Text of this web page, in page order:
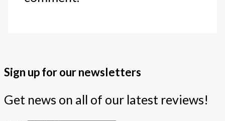
Sign up for our newsletters
Get news on all of our latest reviews!